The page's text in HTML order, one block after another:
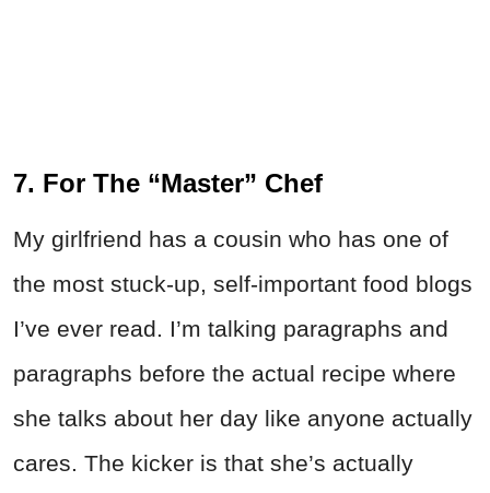
7. For The “Master” Chef
My girlfriend has a cousin who has one of
the most stuck-up, self-important food blogs
I’ve ever read. I’m talking paragraphs and
paragraphs before the actual recipe where
she talks about her day like anyone actually
cares. The kicker is that she’s actually